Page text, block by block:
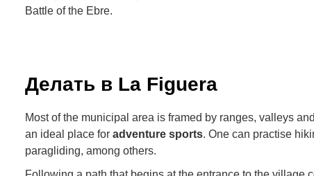
Battle of the Ebre.
Делать в La Figuera
Most of the municipal area is framed by ranges, valleys
an ideal place for adventure sports. One can practise
paragliding, among others.